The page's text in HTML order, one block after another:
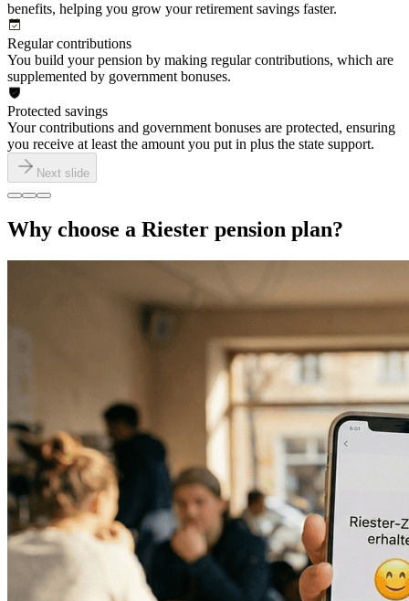
benefits, helping you grow your retirement savings faster.
Regular contributions
You build your pension by making regular contributions, which are
supplemented by government bonuses.
Protected savings
Your contributions and government bonuses are protected, ensuring
you receive at least the amount you put in plus the state support.
Next slide
Why choose a Riester pension plan?